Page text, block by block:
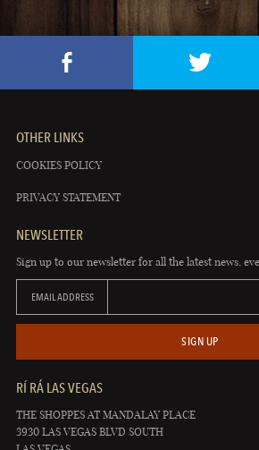
OTHER LINKS
COOKIES POLICY
PRIVACY STATEMENT
NEWSLETTER
Sign up to our newsletter for all the latest news,
EMAIL ADDRESS
SIGN UP
RÍ RÁ LAS VEGAS
THE SHOPPES AT MANDALAY PLACE
3930 LAS VEGAS BLVD SOUTH